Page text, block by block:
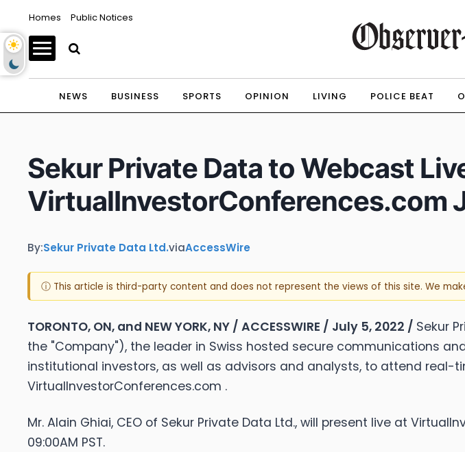
Homes Public Notices
NEWS BUSINESS SPORTS OPINION LIVING POLICE BEAT
Sekur Private Data to Webcast
VirtualInvestorConferences.com
By:Sekur Private Data Ltd.viaAccessWire
ⓘ This article is third-party content and does not represent the views of this site. We
TORONTO, ON, and NEW YORK, NY / ACCESSWIRE / July 5, 2022 / Sekur
the "Company"), the leader in Swiss hosted secure communications
institutional investors, as well as advisors and analysts, to attend real-
VirtualInvestorConferences.com .
Mr. Alain Ghiai, CEO of Sekur Private Data Ltd., will present live at
09:00AM PST.